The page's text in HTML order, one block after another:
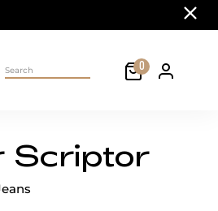
Close
Search on site Cart
0 Personal
Scriptor